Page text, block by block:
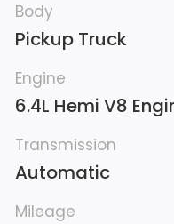
Body
Pickup Truck
Engine
6.4L Hemi V8
Transmission
Automatic
Mileage